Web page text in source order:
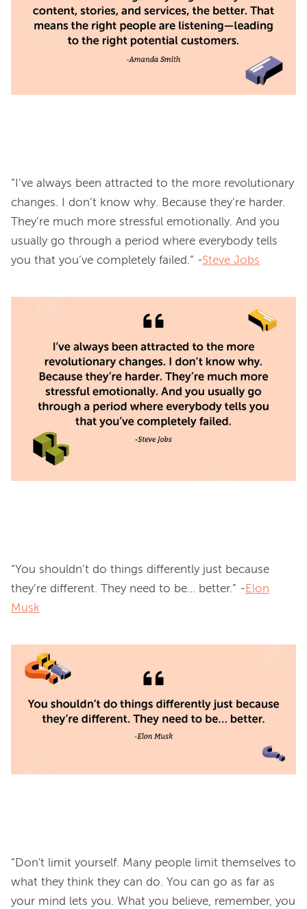
“I’ve always been attracted to the more revolutionary
changes. I don’t know why. Because they’re harder.
They’re much more stressful emotionally. And you
usually go through a period where everybody tells
you that you’ve completely failed.” -Steve Jobs
“You shouldn’t do things differently just because
they’re different. They need to be… better.” - Elon
Musk
“Don't limit yourself. Many people limit themselves to
what they think they can do. You can go as far as
your mind lets you. What you believe, remember, you